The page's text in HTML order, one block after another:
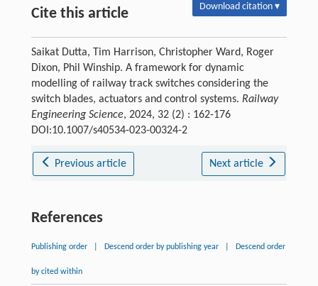
Cite this article Download citation ▾
Saikat Dutta, Tim Harrison, Christopher Ward, Roger
Dixon, Phil Winship. A framework for dynamic
modelling of railway track switches considering the
switch blades, actuators and control systems. Railway
Engineering Science, 2024, 32 (2) : 162-176
DOI:10.1007/s40534-023-00324-2
Previous article Next article
References
Publishing order Descend order by publishing year Descend order
by cited within